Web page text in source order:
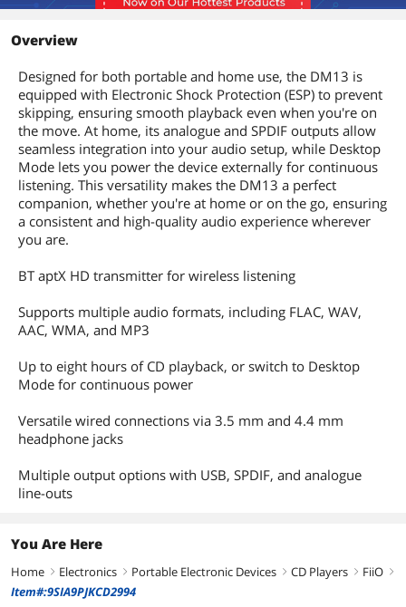
Overview
Designed for both portable and home use, the DM13 is
equipped with Electronic Shock Protection (ESP) to prevent
skipping, ensuring smooth playback even when you're on
the move. At home, its analogue and SPDIF outputs allow
seamless integration into your audio setup, while Desktop
Mode lets you power the device externally for continuous
listening. This versatility makes the DM13 a perfect
companion, whether you're at home or on the go, ensuring
a consistent and high-quality audio experience wherever
you are.
BT aptX HD transmitter for wireless listening
Supports multiple audio formats, including FLAC, WAV,
AAC, WMA, and MP3
Up to eight hours of CD playback, or switch to Desktop
Mode for continuous power
Versatile wired connections via 3.5 mm and 4.4 mm
headphone jacks
Multiple output options with USB, SPDIF, and analogue
line-outs
You Are Here
Home right Electronics right Portable Electronic Devices right CD Players right FiiO right
Item#:9SIA9PJKCD2994